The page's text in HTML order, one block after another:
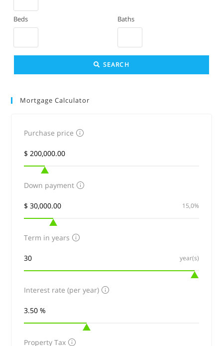
or
Listing
Beds Baths
SEARCH
Mortgage Calculator
Purchase price
Down payment
15,0%
Term in years
year(s)
Interest rate (per year)
Property Tax